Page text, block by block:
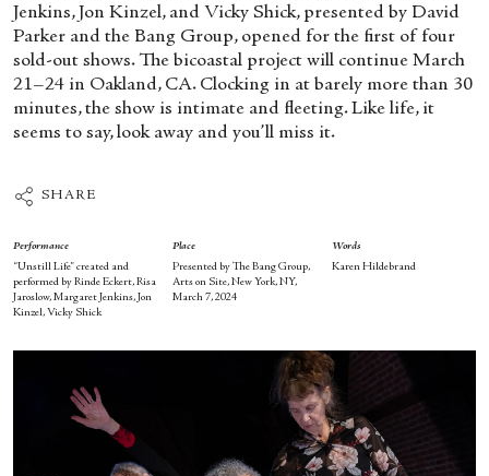
Jenkins, Jon Kinzel, and Vicky Shick, presented by David
Parker and the Bang Group, opened for the first of four
sold-out shows. The bicoastal project will continue March
21–24 in Oakland, CA. Clocking in at barely more than 30
minutes, the show is intimate and fleeting. Like life, it
seems to say, look away and you’ll miss it.
SHARE
Performance
“Unstill Life” created and
performed by Rinde Eckert, Risa
Jaroslow, Margaret Jenkins, Jon
Kinzel, Vicky Shick
Place
Presented by The Bang Group,
Arts on Site, New York, NY,
March 7, 2024
Words
Karen Hildebrand